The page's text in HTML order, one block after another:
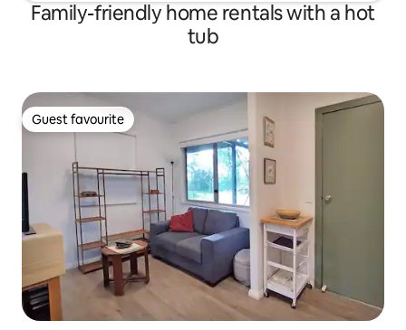
Family-friendly home rentals with a hot
tub
Guest favourite
Guest favourite